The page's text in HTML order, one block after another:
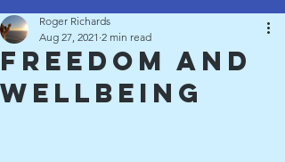
Freedom and
Wellbeing
Roger Richards
Aug 27, 2021 2 min read